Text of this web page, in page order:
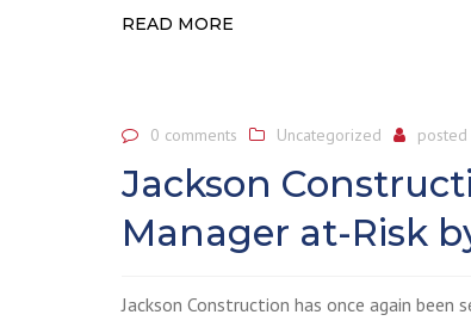
READ MORE
0 comments Uncategorized posted
Jackson
Manager at-Risk
Jackson Construction has once again